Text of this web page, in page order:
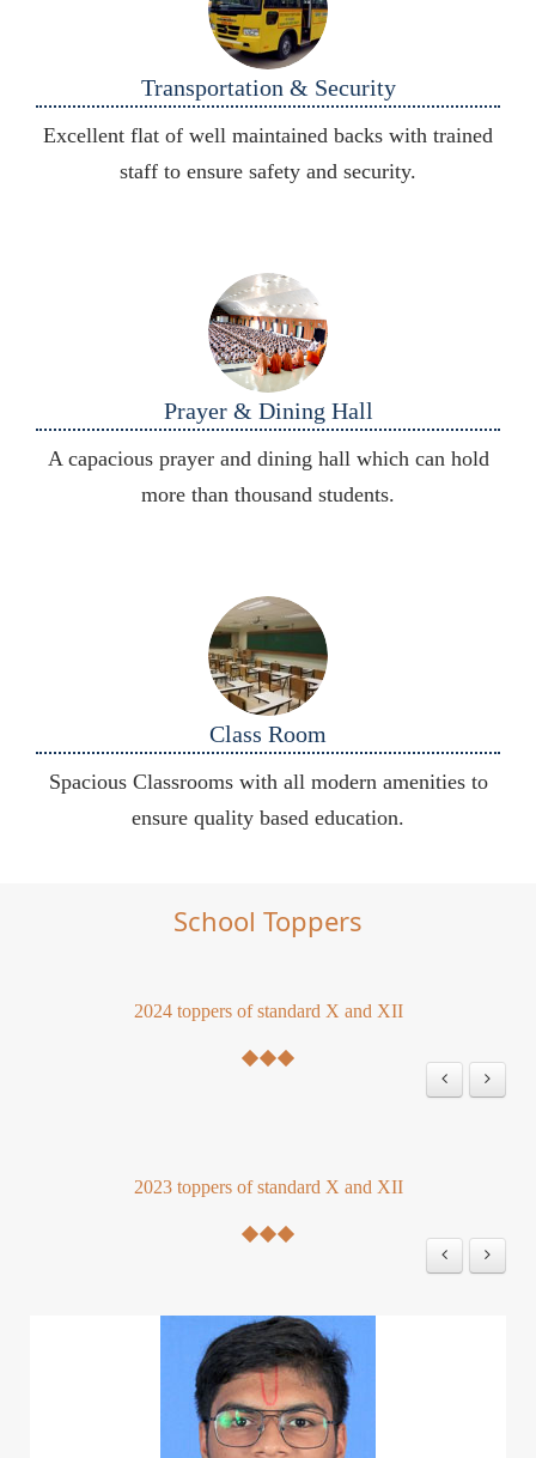
Transportation & Security
Excellent flat of well maintained backs with trained
staff to ensure safety and security.
Prayer & Dining Hall
A capacious prayer and dining hall which can hold
more than thousand students.
Class Room
Spacious Classrooms with all modern amenities to
ensure quality based education.
School Toppers
2024 toppers of standard X and XII
2023 toppers of standard X and XII